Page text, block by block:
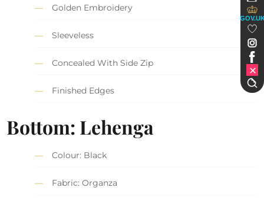
Golden Embroidery
Sleeveless
Concealed With Side Zip
Finished Edges
Bottom: Lehenga
Colour: Black
Fabric: Organza